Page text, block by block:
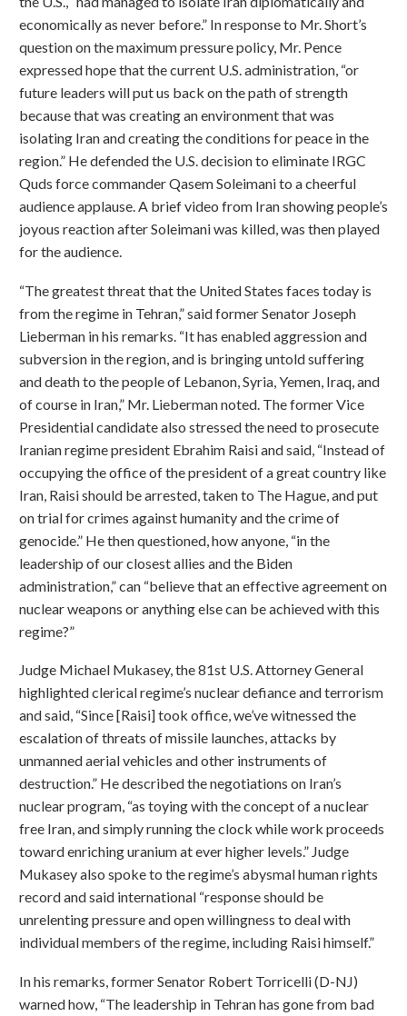
economically as never before.” In response to Mr. Short’s
question on the maximum pressure policy, Mr. Pence
expressed hope that the current U.S. administration, “or
future leaders will put us back on the path of strength
because that was creating an environment that was
isolating Iran and creating the conditions for peace in the
region.” He defended the U.S. decision to eliminate IRGC
Quds force commander Qasem Soleimani to a cheerful
audience applause. A brief video from Iran showing people’s
joyous reaction after Soleimani was killed, was then played
for the audience.
“The greatest threat that the United States faces today is
from the regime in Tehran,” said former Senator Joseph
Lieberman in his remarks. “It has enabled aggression and
subversion in the region, and is bringing untold suffering
and death to the people of Lebanon, Syria, Yemen, Iraq, and
of course in Iran,” Mr. Lieberman noted. The former Vice
Presidential candidate also stressed the need to prosecute
Iranian regime president Ebrahim Raisi and said, “Instead of
occupying the office of the president of a great country like
Iran, Raisi should be arrested, taken to The Hague, and put
on trial for crimes against humanity and the crime of
genocide.” He then questioned, how anyone, “in the
leadership of our closest allies and the Biden
administration,” can “believe that an effective agreement on
nuclear weapons or anything else can be achieved with this
regime?”
Judge Michael Mukasey, the 81st U.S. Attorney General
highlighted clerical regime’s nuclear defiance and terrorism
and said, “Since [Raisi] took office, we’ve witnessed the
escalation of threats of missile launches, attacks by
unmanned aerial vehicles and other instruments of
destruction.” He described the negotiations on Iran’s
nuclear program, “as toying with the concept of a nuclear
free Iran, and simply running the clock while work proceeds
toward enriching uranium at ever higher levels.” Judge
Mukasey also spoke to the regime’s abysmal human rights
record and said international “response should be
unrelenting pressure and open willingness to deal with
individual members of the regime, including Raisi himself.”
In his remarks, former Senator Robert Torricelli (D-NJ)
warned how, “The leadership in Tehran has gone from bad